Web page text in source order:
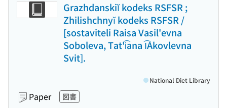
Grazhdanskiĭ kodeks RSFSR ;
Zhilishchnyĭ kodeks RSFSR /
[sostaviteli Raisa Vasil'evna
Soboleva, Tat'i͡ana I͡Akovlevna
Svit].
Paper 図書
National Diet Library